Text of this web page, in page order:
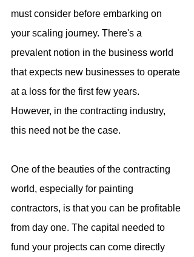
must consider before embarking on
your scaling journey. There's a
prevalent notion in the business world
that expects new businesses to operate
at a loss for the first few years.
However, in the contracting industry,
this need not be the case.
One of the beauties of the contracting
world, especially for painting
contractors, is that you can be profitable
from day one. The capital needed to
fund your projects can come directly